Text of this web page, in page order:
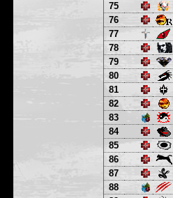
75
76
77
78
79
80
81
82
83
84
85
86
87
88